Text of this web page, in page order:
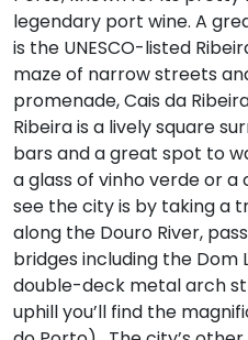
legendary port wine. A
is the UNESCO-listed
maze of narrow streets
promenade, Cais da
Ribeira is a lively square
bars and a great spot to
a glass of vinho verde or
see the city is by taking a
along the Douro River,
bridges including the Dom
double-deck metal arch
uphill you’ll find the